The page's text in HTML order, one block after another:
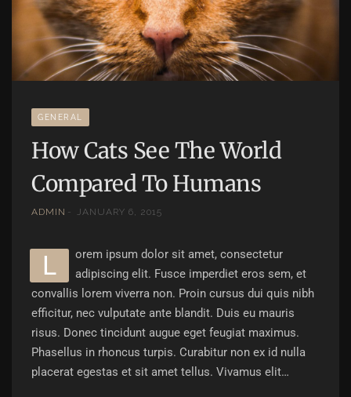
GENERAL
How Cats See The World
Compared To Humans
ADMIN JANUARY 6, 2015
L
orem ipsum dolor sit amet, consectetur
adipiscing elit. Fusce imperdiet eros sem, et
convallis lorem viverra non. Proin cursus dui quis nibh
efficitur, nec vulputate ante blandit. Duis eu mauris
risus. Donec tincidunt augue eget feugiat maximus.
Phasellus in rhoncus turpis. Curabitur non ex id nulla
placerat egestas et sit amet tellus. Vivamus elit…